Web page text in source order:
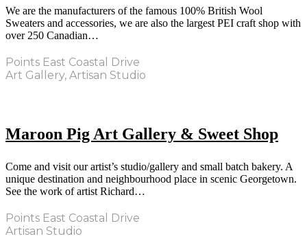
We are the manufacturers of the famous 100% British Wool
Sweaters and accessories, we are also the largest PEI craft shop with
over 250 Canadian…
Points East Coastal Drive
Art Gallery, Artisan Studio
Maroon Pig Art Gallery & Sweet Shop
Come and visit our artist’s studio/gallery and small batch bakery. A
unique destination and neighbourhood place in scenic Georgetown.
See the work of artist Richard…
Points East Coastal Drive
Artisan Studio